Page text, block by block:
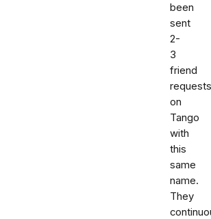
been
sent
2-
3
friend
requests
on
Tango
with
this
same
name.
They